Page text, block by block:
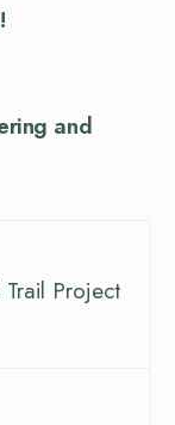
and
Project